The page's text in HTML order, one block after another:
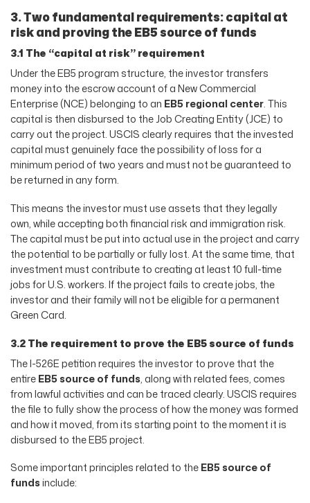
3. Two fundamental requirements: capital at
risk and proving the EB5 source of funds
3.1 The “capital at risk” requirement
Under the EB5 program structure, the investor transfers
money into the escrow account of a New Commercial
Enterprise (NCE) belonging to an EB5 regional center. This
capital is then disbursed to the Job Creating Entity (JCE) to
carry out the project. USCIS clearly requires that the invested
capital must genuinely face the possibility of loss for a
minimum period of two years and must not be guaranteed to
be returned in any form.
This means the investor must use assets that they legally
own, while accepting both financial risk and immigration risk.
The capital must be put into actual use in the project and carry
the potential to be partially or fully lost. At the same time, that
investment must contribute to creating at least 10 full-time
jobs for U.S. workers. If the project fails to create jobs, the
investor and their family will not be eligible for a permanent
Green Card.
3.2 The requirement to prove the EB5 source of funds
The I-526E petition requires the investor to prove that the
entireEB5 source of funds, along with related fees, comes
from lawful activities and can be traced clearly. USCIS requires
the file to fully show the process of how the money was formed
and how it moved, from its starting point to the moment it is
disbursed to the EB5 project.
Some important principles related to theEB5 source of
fundsinclude: